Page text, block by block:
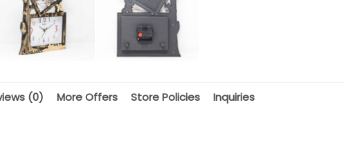
(0) More Offers Store Policies Inquiries